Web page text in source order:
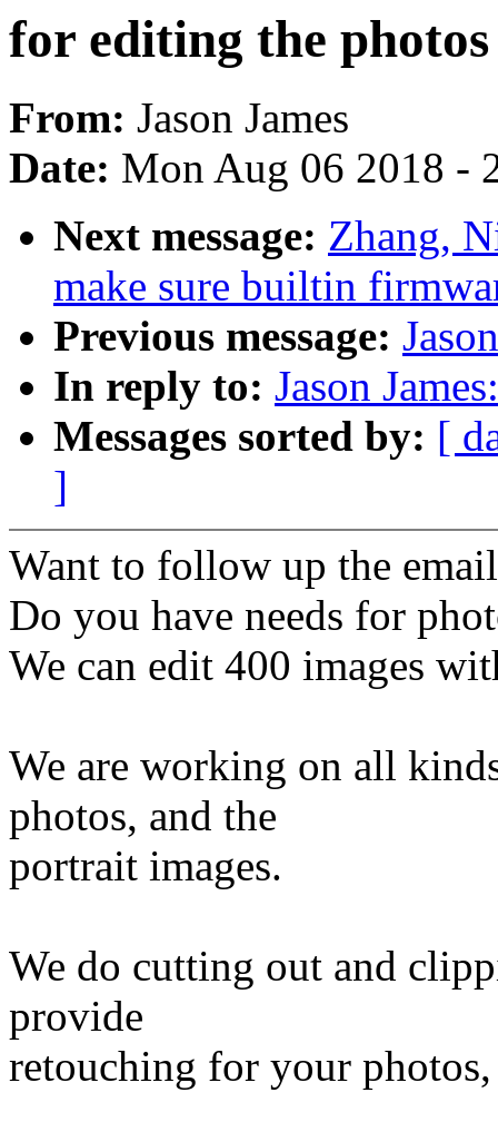
for editing the photos
From: Jason James
Date: Mon Aug 06 2018 -
Next message: Zhang,
make sure builtin
Previous message:
In reply to: Jason
Messages sorted by: [
]
Want to follow up the
Do you have needs for
We can edit 400 images
We are working on all
photos, and the
portrait images.
We do cutting out and
provide
retouching for your photos,